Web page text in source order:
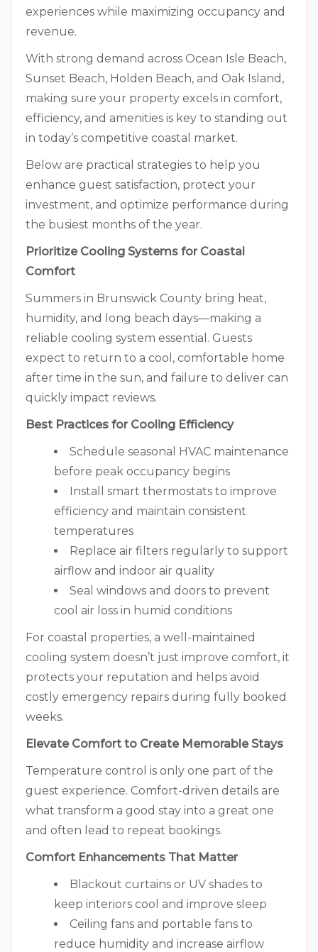
experiences while maximizing occupancy and
revenue.
With strong demand across Ocean Isle Beach,
Sunset Beach, Holden Beach, and Oak Island,
making sure your property excels in comfort,
efficiency, and amenities is key to standing out
in today’s competitive coastal market.
Below are practical strategies to help you
enhance guest satisfaction, protect your
investment, and optimize performance during
the busiest months of the year.
Prioritize Cooling Systems for Coastal
Comfort
Summers in Brunswick County bring heat,
humidity, and long beach days—making a
reliable cooling system essential. Guests
expect to return to a cool, comfortable home
after time in the sun, and failure to deliver can
quickly impact reviews.
Best Practices for Cooling Efficiency
Schedule seasonal HVAC maintenance
before peak occupancy begins
Install smart thermostats to improve
efficiency and maintain consistent
temperatures
Replace air filters regularly to support
airflow and indoor air quality
Seal windows and doors to prevent
cool air loss in humid conditions
For coastal properties, a well-maintained
cooling system doesn’t just improve comfort, it
protects your reputation and helps avoid
costly emergency repairs during fully booked
weeks.
Elevate Comfort to Create Memorable Stays
Temperature control is only one part of the
guest experience. Comfort-driven details are
what transform a good stay into a great one
and often lead to repeat bookings.
Comfort Enhancements That Matter
Blackout curtains or UV shades to
keep interiors cool and improve sleep
Ceiling fans and portable fans to
reduce humidity and increase airflow